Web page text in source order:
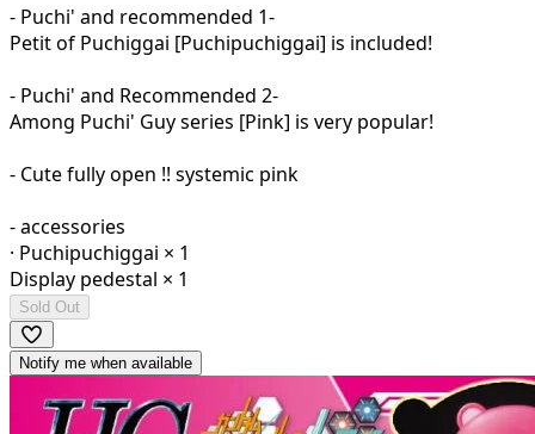
- Puchi' and recommended 1-
Petit of Puchiggai [Puchipuchiggai] is included!
- Puchi' and Recommended 2-
Among Puchi' Guy series [Pink] is very popular!
- Cute fully open !! systemic pink
- accessories
· Puchipuchiggai × 1
Display pedestal × 1
Sold Out
Notify me when available